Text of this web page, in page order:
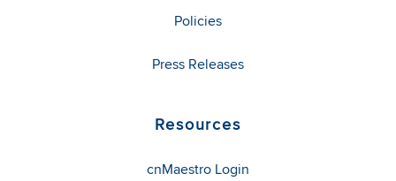
Policies
Press Releases
Resources
cnMaestro Login